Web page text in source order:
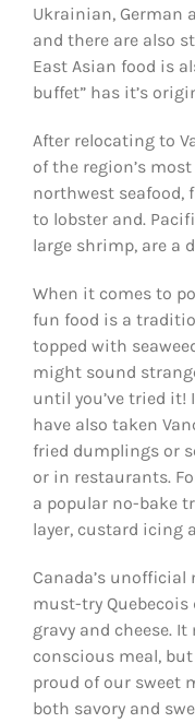
Ukrainian, German
and there are also
East Asian food is
buffet” has it’s
After relocating to
of the region’s
northwest seafood,
to lobster and.
large shrimp, are a
When it comes to
fun food is a
topped with
might sound
until you’ve tried it!
have also taken
fried dumplings or
or in restaurants.
a popular no-bake
layer, custard icing
Canada’s unofficial
must-try
gravy and cheese.
conscious meal, but
proud of our sweet
both savory and